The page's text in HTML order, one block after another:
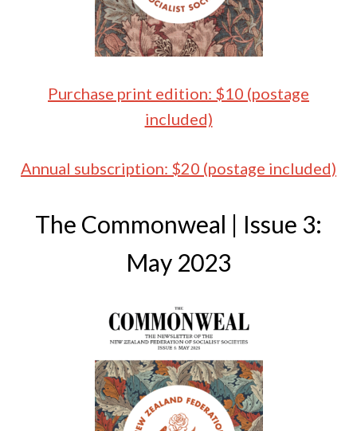
Purchase print edition: $10 (postage
included)
Annual subscription: $20 (postage included)
The Commonweal | Issue 3:
May 2023